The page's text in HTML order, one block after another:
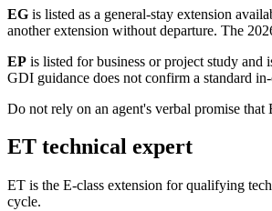
EG is listed as a general-stay extension
another extension without departure. The
EP is listed for business or project study and
GDI guidance does not confirm a standard
Do not rely on an agent's verbal promise
ET technical expert
ET is the E-class extension for qualifying
cycle.